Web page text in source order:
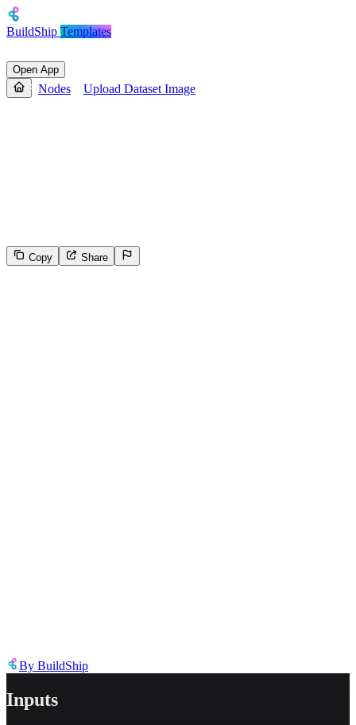
BuildShip Templates
Open App
Nodes Upload Dataset Image
Copy Share
By BuildShip
Inputs